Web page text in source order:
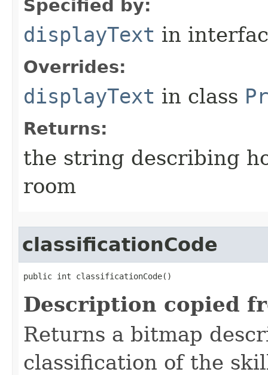
Specified by:
displayText in
Overrides:
displayText in class
Returns:
the string describing
room
classificationCode
public int classificationCode()
Description copied
Returns a bitmap
classification of the